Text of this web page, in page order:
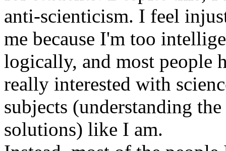
anti-scienticism. I feel
me because I'm too
logically, and most people
really interested with
subjects (understanding
solutions) like I am.